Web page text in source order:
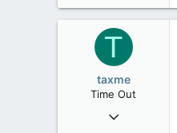
47,142
T
taxme
Time Out
Feb 11, 2020